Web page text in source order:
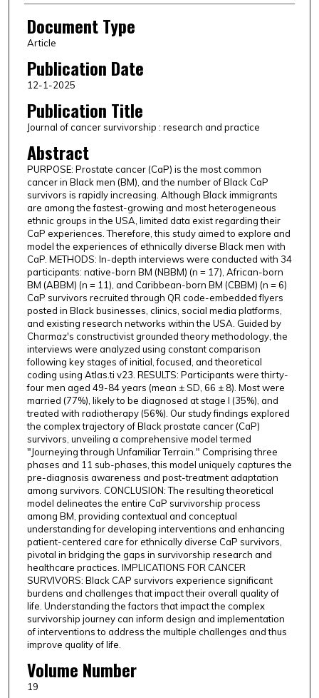
Document Type
Article
Publication Date
12-1-2025
Publication Title
Journal of cancer survivorship : research and practice
Abstract
PURPOSE: Prostate cancer (CaP) is the most common
cancer in Black men (BM), and the number of Black CaP
survivors is rapidly increasing. Although Black immigrants
are among the fastest-growing and most heterogeneous
ethnic groups in the USA, limited data exist regarding their
CaP experiences. Therefore, this study aimed to explore and
model the experiences of ethnically diverse Black men with
CaP. METHODS: In-depth interviews were conducted with 34
participants: native-born BM (NBBM) (n = 17), African-born
BM (ABBM) (n = 11), and Caribbean-born BM (CBBM) (n = 6)
CaP survivors recruited through QR code-embedded flyers
posted in Black businesses, clinics, social media platforms,
and existing research networks within the USA. Guided by
Charmaz's constructivist grounded theory methodology, the
interviews were analyzed using constant comparison
following key stages of initial, focused, and theoretical
coding using Atlas.ti v23. RESULTS: Participants were thirty-
four men aged 49-84 years (mean ± SD, 66 ± 8). Most were
married (77%), likely to be diagnosed at stage I (35%), and
treated with radiotherapy (56%). Our study findings explored
the complex trajectory of Black prostate cancer (CaP)
survivors, unveiling a comprehensive model termed
"Journeying through Unfamiliar Terrain." Comprising three
phases and 11 sub-phases, this model uniquely captures the
pre-diagnosis awareness and post-treatment adaptation
among survivors. CONCLUSION: The resulting theoretical
model delineates the entire CaP survivorship process
among BM, providing contextual and conceptual
understanding for developing interventions and enhancing
patient-centered care for ethnically diverse CaP survivors,
pivotal in bridging the gaps in survivorship research and
healthcare practices. IMPLICATIONS FOR CANCER
SURVIVORS: Black CAP survivors experience significant
burdens and challenges that impact their overall quality of
life. Understanding the factors that impact the complex
survivorship journey can inform design and implementation
of interventions to address the multiple challenges and thus
improve quality of life.
Volume Number
19